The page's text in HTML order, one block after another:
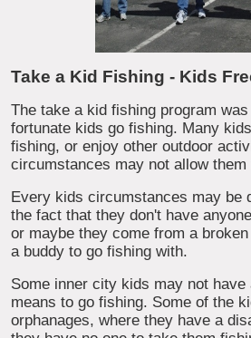
Take a Kid Fishing - Kids
The take a kid fishing program
fortunate kids go fishing. Many
fishing, or enjoy other outdoor
circumstances may not allow them
Every kids circumstances may be
the fact that they don't have
or maybe they come from a
a buddy to go fishing with.
Some inner city kids may not
means to go fishing. Some of the
orphanages, where they have a